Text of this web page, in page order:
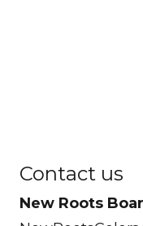
Contact us
New Roots